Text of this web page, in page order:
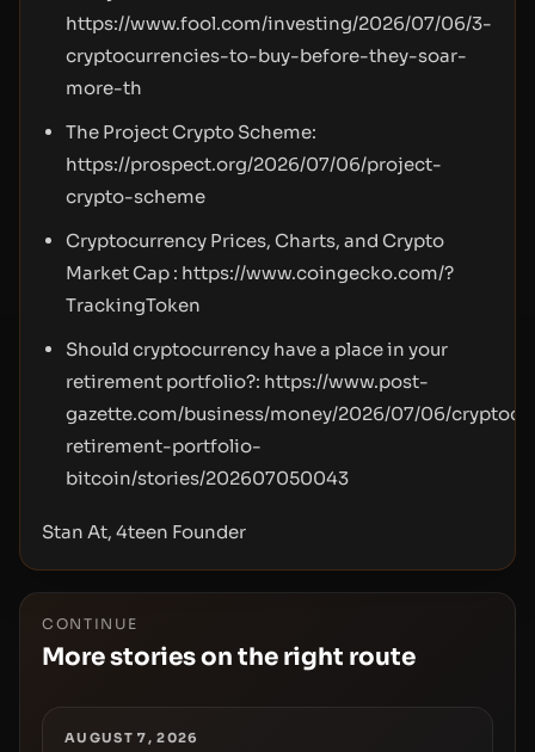
https://www.fool.com/investing/2026/07/06/3-
cryptocurrencies-to-buy-before-they-soar-
more-th
The Project Crypto Scheme:
https://prospect.org/2026/07/06/project-
crypto-scheme
Cryptocurrency Prices, Charts, and Crypto
Market Cap : https://www.coingecko.com/?
TrackingToken
Should cryptocurrency have a place in your
retirement portfolio?: https://www.post-
gazette.com/business/money/2026/07/06/
retirement-portfolio-
bitcoin/stories/202607050043
Stan At, 4teen Founder
CONTINUE
More stories on the right route
AUGUST 7, 2026